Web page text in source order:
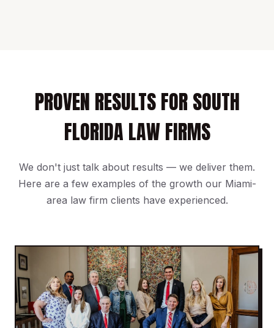
PROVEN RESULTS FOR SOUTH
FLORIDA LAW FIRMS
We don't just talk about results — we deliver them.
Here are a few examples of the growth our Miami-
area law firm clients have experienced.